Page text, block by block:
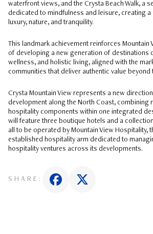
waterfront views, and the Crysta Beach Walk, a
dedicated to mindfulness and leisure, creating
luxury, nature, and tranquility.
This landmark achievement reinforces Mountain
of developing a new generation of destinations
wellness, and holistic living, aligned with the
communities that deliver authentic value
Crysta Mountain View represents a new
development along the North Coast, combining
hospitality components within one integrated
will feature three boutique hotels and a
all to be operated by Mountain View Hospitality,
established hospitality arm dedicated to
hospitality ventures across its developments.
SHARE: